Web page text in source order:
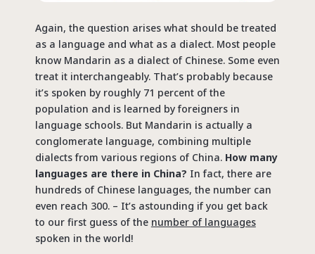
Again, the question arises what should be treated
as a language and what as a dialect. Most people
know Mandarin as a dialect of Chinese. Some even
treat it interchangeably. That’s probably because
it’s spoken by roughly 71 percent of the
population and is learned by foreigners in
language schools. But Mandarin is actually a
conglomerate language, combining multiple
dialects from various regions of China. How many
languages are there in China? In fact, there are
hundreds of Chinese languages, the number can
even reach 300. – It’s astounding if you get back
to our first guess of the number of languages
spoken in the world!